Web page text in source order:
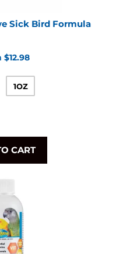
Sick Bird Formula
$12.98
1OZ
CART